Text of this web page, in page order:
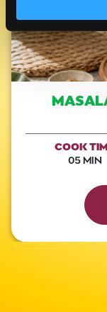
COOK
05 MIN